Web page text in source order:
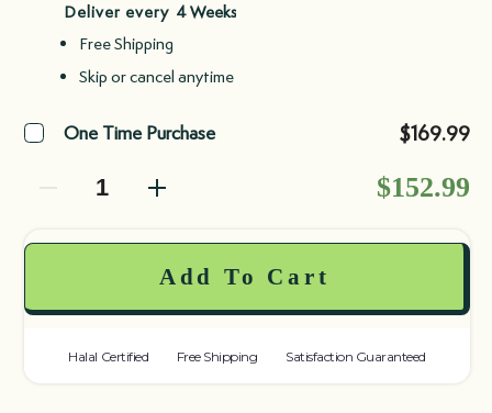
Deliver every
Free Shipping
Skip or cancel anytime
One Time Purchase $169.99
Decrease quantityDecrease quantity $152.99
Add To Cart
Halal Certified Free Shipping Satisfaction Guaranteed